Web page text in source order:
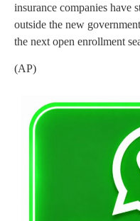
insurance companies have
outside the new
the next open enrollment
(AP)